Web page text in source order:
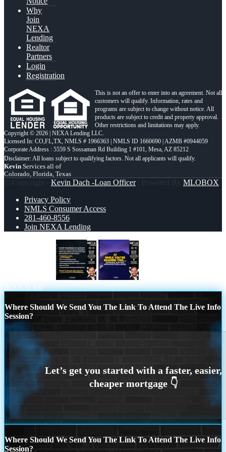
Why
Join
NEXA
Lending
Realtor
Partners
Login
Registration
This is not an offer to enter into an agreement. Not all
customers will qualify. Information, rates and
programs are subject to change without notice. All
products are subject to credit and property approval.
Other restrictions and limitations may apply.
Copyright © 2026 | NEXA Lending LLC.
Licensed In: CO,FL,TX, NMLS # 1966363 | NMLS ID 1660690 | AZMB #0944059
Corporate Address : 5559 S Sossaman Rd Building 1 #101, Mesa, AZ 85212
Kevin Services all of
Colorado, Florida, Texas
© Copyright - Kevin Dach -Loan Officer| Powered By MLOBOX
Privacy Policy
NMLS Consumer Access
281-460-8556
Join NEXA Lending
Scroll to top
Where Should We Send You The Link To Attend The Live Info
Session?
Where Should We Send You The Link To Attend The Live Info
Session?